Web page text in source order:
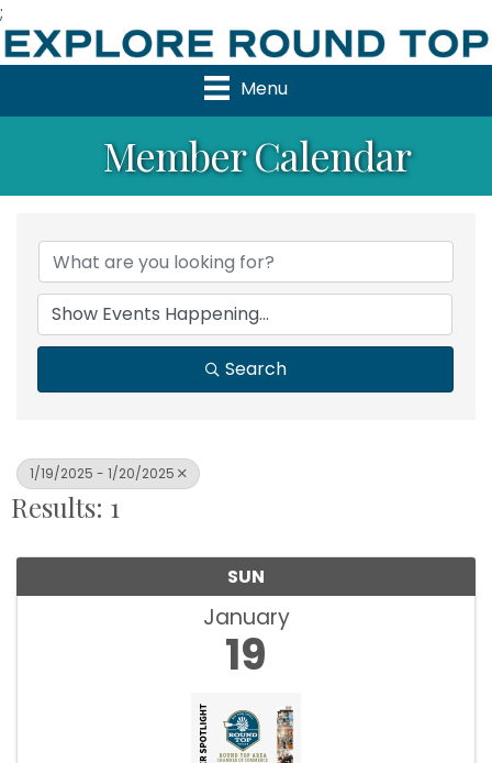
;
Menu
Member Calendar
Search
1/19/2025 - 1/20/2025
Results: 1
SUN
January
19